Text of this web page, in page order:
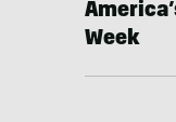
Week